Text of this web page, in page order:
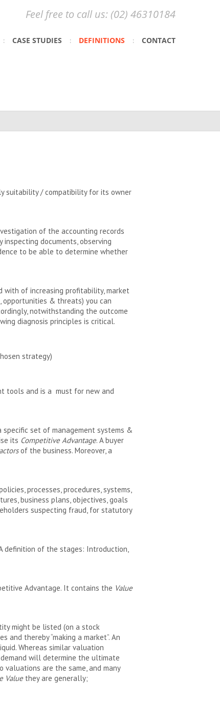
Feel free to call us: (02) 46310184
CASE STUDIES DEFINITIONS CONTACT
suitability / compatibility for its owner
of the accounting records
documents, observing
to be able to determine whether
with of increasing profitability, market
opportunities & threats) you can
notwithstanding the outcome
diagnosis principles is critical.
strategy)
tools and is a must for new and
set of management systems &
its Competitive Advantage. A buyer
of the business. Moreover, a
processes, procedures, systems,
business plans, objectives, goals
suspecting fraud, for statutory
definition of the stages: Introduction,
Advantage. It contains the Value
might be listed (on a stock
thereby “making a market”. An
Whereas similar valuation
will determine the ultimate
valuations are the same, and many
Valuethey are generally;